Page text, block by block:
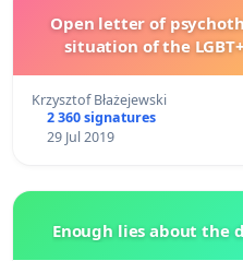
Open letter of
situation of the
Krzysztof Błażejewski
2 360 signatures
29 Jul 2019
Enough lies about the